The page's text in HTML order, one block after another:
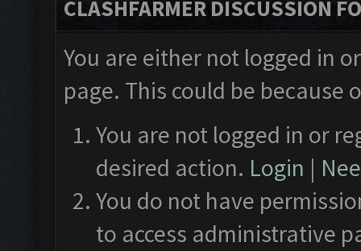
CLASHFARMER DISCUSSION
You are either not logged in
page. This could be
You are not logged in or
desired action. Login |
You do not have
to access administrative